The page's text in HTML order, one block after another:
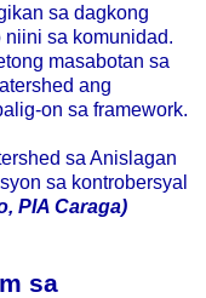
sa dagkong
niini sa komunidad.
masabotan sa
ang
on sa framework.
sa Anislagan
sa kontrobersyal
PIA Caraga)
sa